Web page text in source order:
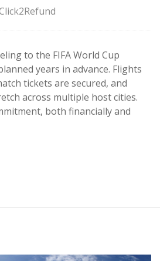
to the FIFA World Cup
years in advance. Flights
tickets are secured, and
across multiple host cities.
both financially and